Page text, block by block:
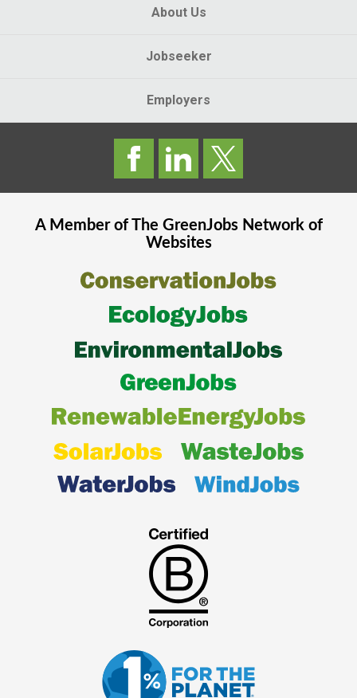
About Us
Jobseeker
Employers
A Member of The GreenJobsNetwork of
Websites